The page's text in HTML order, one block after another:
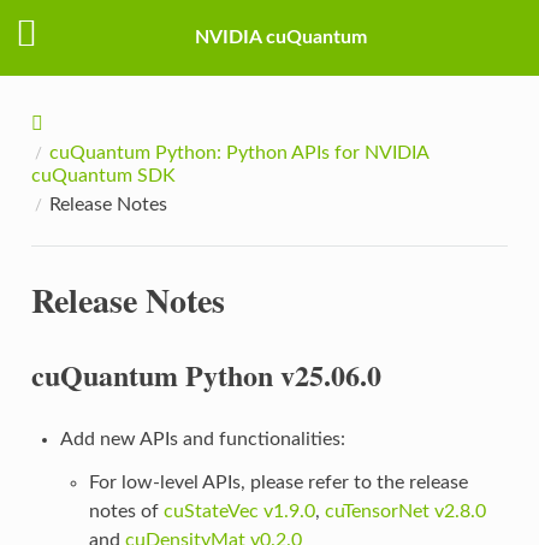
NVIDIA cuQuantum
cuQuantum Python: Python APIs for NVIDIA
cuQuantum SDK
Release Notes
Release Notes
cuQuantum Python v25.06.0
Add new APIs and functionalities:
For low-level APIs, please refer to the release
notes of cuStateVec v1.9.0, cuTensorNet v2.8.0
and cuDensityMat v0.2.0